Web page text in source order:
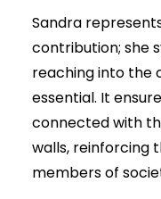
Sandra
contribution; she
reaching into the
essential. It
connected with
walls, reinforcing
members of